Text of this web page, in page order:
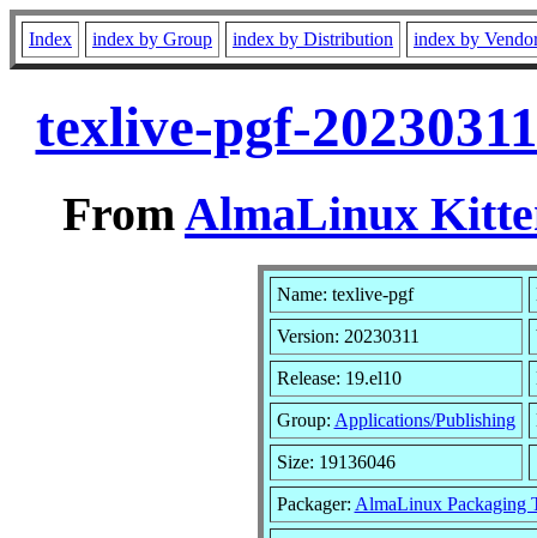
Index index by Group index by Distribution index by
texlive-pgf-
FromAlmaLinux
Name: texlive-pgf
Version: 20230311
Release: 19.el10
Group: Applications/Publishing
Size: 19136046
Packager: AlmaLinux Packaging